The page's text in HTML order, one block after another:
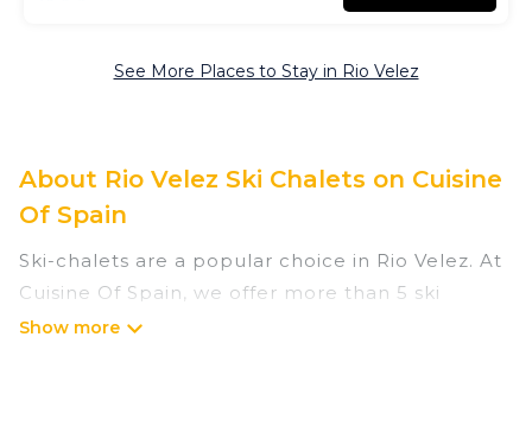
See More Places to Stay in Rio Velez
About Rio Velez Ski Chalets on Cuisine
Of Spain
Ski-chalets are a popular choice in Rio Velez. At
Cuisine Of Spain, we offer more than 5 ski
chalets near Rio Velez to suit your budget and